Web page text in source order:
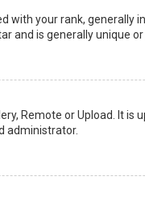
with your rank, generally
and is generally unique
Remote or Upload. It is
administrator.